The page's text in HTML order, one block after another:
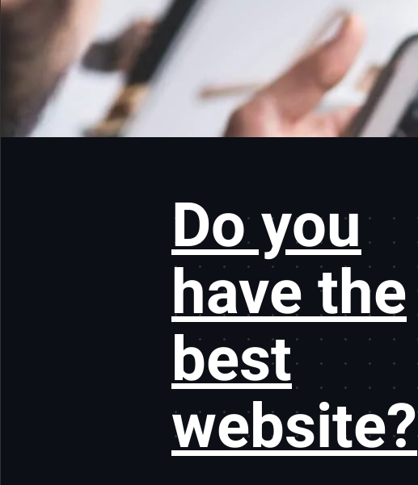
Do you
have the
best
website?